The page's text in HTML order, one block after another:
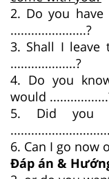
2. Do you
......................?
3. Shall I leave
...................?
4. Do you
would
5. Did you
6. Can I go now
Đáp án &